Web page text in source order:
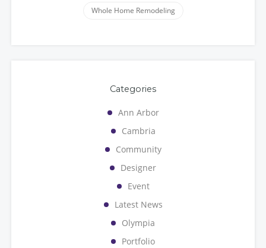
Whole Home Remodeling
Categories
Ann Arbor
Cambria
Community
Designer
Event
Latest News
Olympia
Portfolio